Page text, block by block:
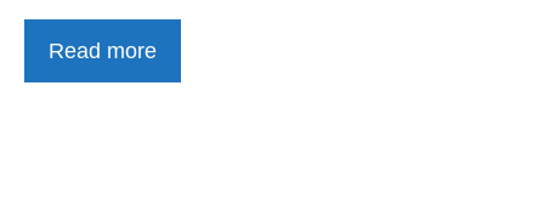
Read more